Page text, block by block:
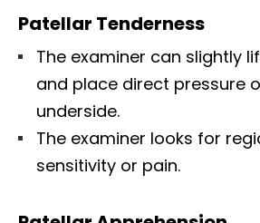
Patellar Tenderness
The examiner can slightly
and place direct pressure
underside.
The examiner looks for
sensitivity or pain.